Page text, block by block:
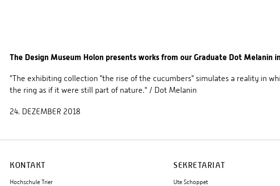
The Design Museum Holon presents works from our Graduate Dot Melanin
"The exhibiting collection "the rise of the cucumbers" simulates a reality in
the ring as if it were still part of nature." / Dot Melanin
24. DEZEMBER 2018
KONTAKT
Hochschule Trier
SEKRETARIAT
Ute Schoppet